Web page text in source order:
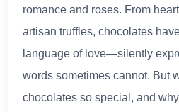
romance and roses. From
artisan truffles, chocolates
language of love—silently
words sometimes cannot. But
chocolates so special, and